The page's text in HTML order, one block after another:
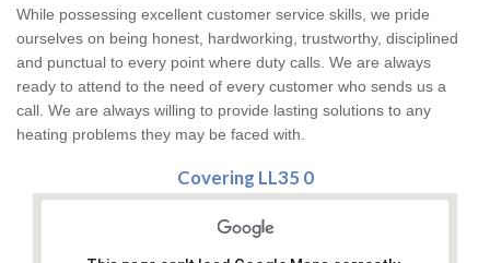
While possessing excellent customer service skills, we pride
ourselves on being honest, hardworking, trustworthy, disciplined
and punctual to every point where duty calls. We are always
ready to attend to the need of every customer who sends us a
call. We are always willing to provide lasting solutions to any
heating problems they may be faced with.
Covering LL35 0